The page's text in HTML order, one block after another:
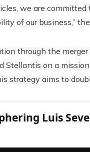
we are
of our business,”
through the merger
Stellantis on a
strategy aims to
Luis